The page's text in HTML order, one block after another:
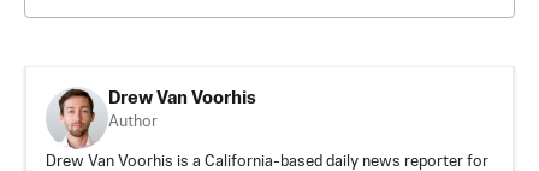
Drew Van Voorhis
Author
Drew Van Voorhis is a California-based daily news reporter for